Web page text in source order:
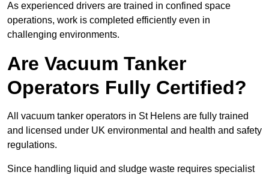
As experienced drivers are trained in confined space
operations, work is completed efficiently even in
challenging environments.
Are Vacuum Tanker
Operators Fully Certified?
All vacuum tanker operators in St Helens are fully trained
and licensed under UK environmental and health and safety
regulations.
Since handling liquid and sludge waste requires specialist